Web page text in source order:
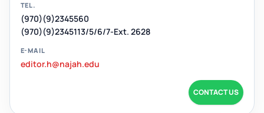
TEL.
(970)(9)2345560
(970)(9)2345113/5/6/7-Ext. 2628
E-MAIL
editor.h@najah.edu
CONTACT US